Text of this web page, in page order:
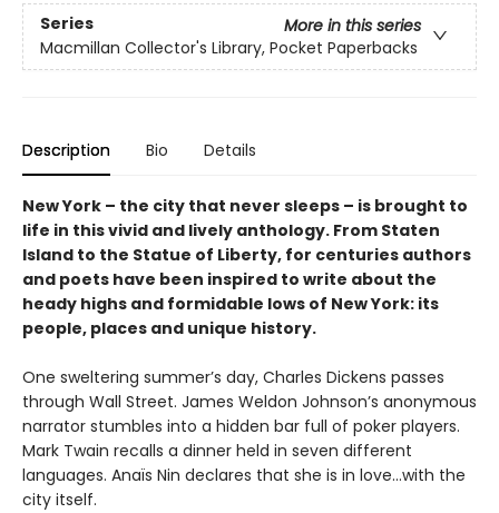
Series
More in this series
Macmillan Collector's Library, Pocket Paperbacks
Description Bio Details
New York – the city that never sleeps – is brought to
life in this vivid and lively anthology. From Staten
Island to the Statue of Liberty, for centuries authors
and poets have been inspired to write about the
heady highs and formidable lows of New York: its
people, places and unique history.
One sweltering summer’s day, Charles Dickens passes
through Wall Street. James Weldon Johnson’s anonymous
narrator stumbles into a hidden bar full of poker players.
Mark Twain recalls a dinner held in seven different
languages. Anaïs Nin declares that she is in love…with the
city itself.